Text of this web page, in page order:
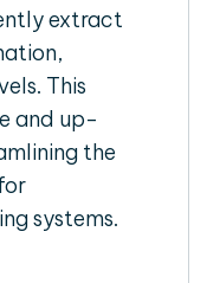
extract
This
and up-
the
systems.